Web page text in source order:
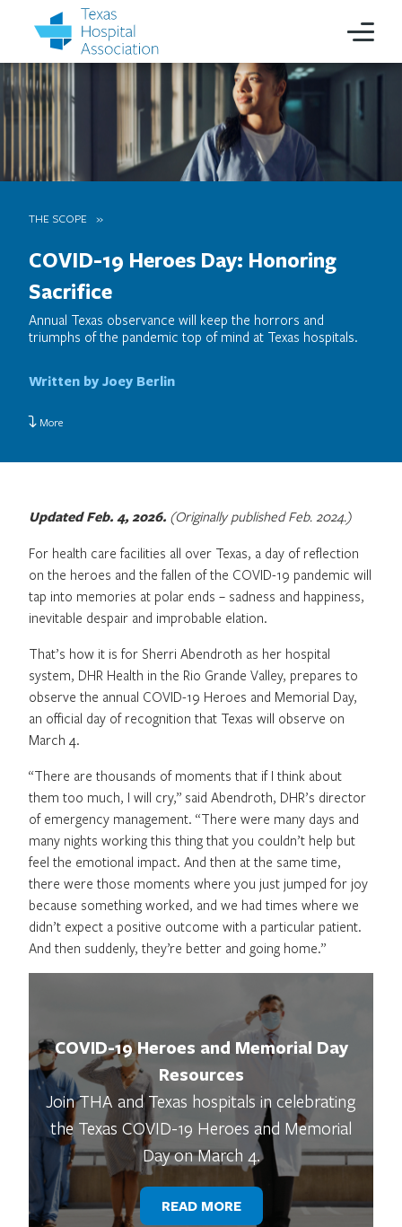
THE SCOPE
COVID-19 Heroes Day: Honoring
Sacrifice
Annual Texas observance will keep the horrors and
triumphs of the pandemic top of mind at Texas hospitals.
Written by Joey Berlin
More
Updated Feb. 4, 2026. (Originally published Feb. 2024.)
For health care facilities all over Texas, a day of reflection
on the heroes and the fallen of the COVID-19 pandemic will
tap into memories at polar ends – sadness and happiness,
inevitable despair and improbable elation.
That’s how it is for Sherri Abendroth as her hospital
system, DHR Health in the Rio Grande Valley, prepares to
observe the annual COVID-19 Heroes and Memorial Day,
an official day of recognition that Texas will observe on
March 4.
“There are thousands of moments that if I think about
them too much, I will cry,” said Abendroth, DHR’s director
of emergency management. “There were many days and
many nights working this thing that you couldn’t help but
feel the emotional impact. And then at the same time,
there were those moments where you just jumped for joy
because something worked, and we had times where we
didn’t expect a positive outcome with a particular patient.
And then suddenly, they’re better and going home.”
COVID-19 Heroes and Memorial Day
Resources
Join THA and Texas hospitals in celebrating
the Texas COVID-19 Heroes and Memorial
Day on March 4.
READ MORE